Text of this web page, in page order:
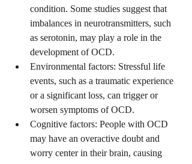
condition. Some studies suggest that
imbalances in neurotransmitters, such
as serotonin, may play a role in the
development of OCD.
Environmental factors: Stressful life
events, such as a traumatic experience
or a significant loss, can trigger or
worsen symptoms of OCD.
Cognitive factors: People with OCD
may have an overactive doubt and
worry center in their brain, causing